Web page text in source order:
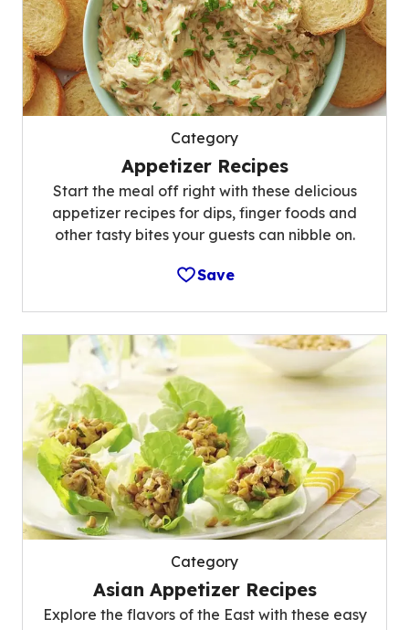
Category
Appetizer Recipes
Start the meal off right with these delicious
appetizer recipes for dips, finger foods and
other tasty bites your guests can nibble on.
Save
Category
Asian Appetizer Recipes
Explore the flavors of the East with these easy